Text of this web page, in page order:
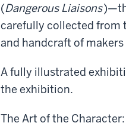
(Dangerous Liaisons
carefully collected from
and handcraft of
A fully illustrated
the exhibition.
The Art of the